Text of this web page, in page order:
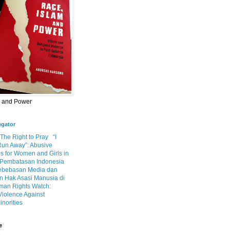
and Power
Right to Pray
“I
Away”: Abusive
for Women and Girls in
Pembatasan Indonesia
Media dan
Hak Asasi Manusia di
Rights Watch:
Against